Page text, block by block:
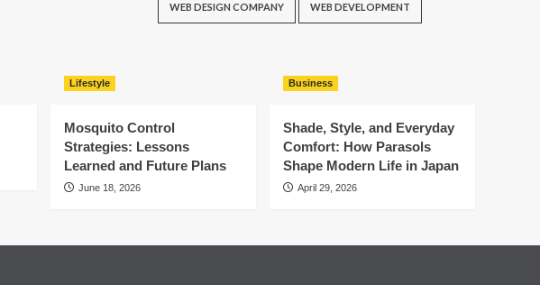
WEB DESIGN COMPANY WEB DEVELOPMENT
Lifestyle
Mosquito Control
Strategies: Lessons
Learned and Future Plans
June 18, 2026
Business
Shade, Style, and Everyday
Comfort: How Parasols
Shape Modern Life in Japan
April 29, 2026